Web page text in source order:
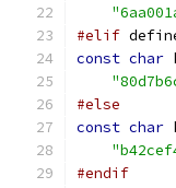
#elif
const char
#else
const char
#endif